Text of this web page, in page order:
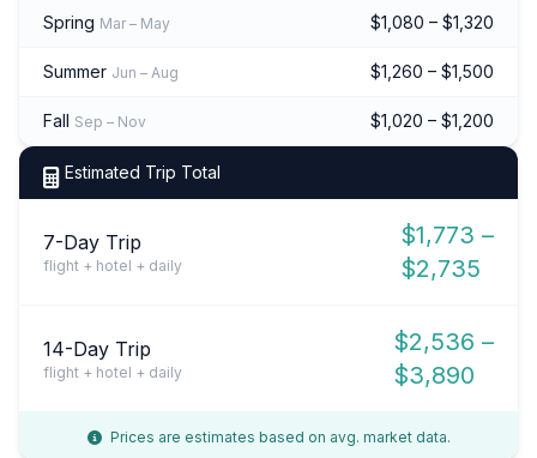
Spring Mar – May $1,080 – $1,320
Summer Jun – Aug $1,260 – $1,500
Fall Sep – Nov $1,020 – $1,200
Estimated Trip Total
7-Day Trip
flight + hotel + daily
$1,773 –
$2,735
14-Day Trip
flight + hotel + daily
$2,536 –
$3,890
Prices are estimates based on avg. market data.